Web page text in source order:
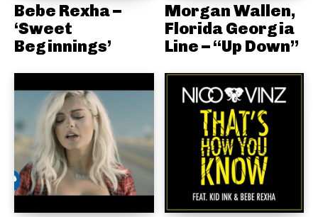
Bebe Rexha –
‘Sweet
Beginnings’
Morgan Wallen,
Florida Georgia
Line – “Up Down”